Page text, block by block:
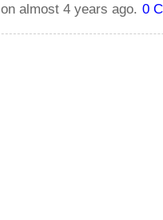
on almost 4 years ago. 0